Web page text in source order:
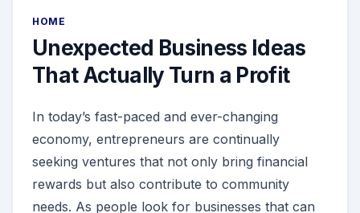
HOME
Unexpected Business Ideas
That Actually Turn a Profit
In today’s fast-paced and ever-changing
economy, entrepreneurs are continually
seeking ventures that not only bring financial
rewards but also contribute to community
needs. As people look for businesses that can